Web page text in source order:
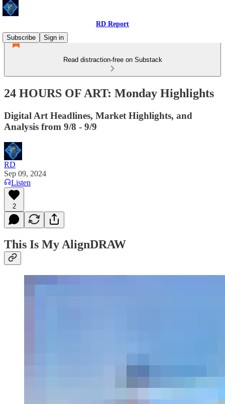
RD Report
Subscribe
Sign in
Read distraction-free on Substack
24 HOURS OF ART: Monday Highlights
Digital Art Headlines, Market Highlights, and
Analysis from 9/8 - 9/9
RD
Sep 09, 2024
Listen
2
This Is My AlignDRAW